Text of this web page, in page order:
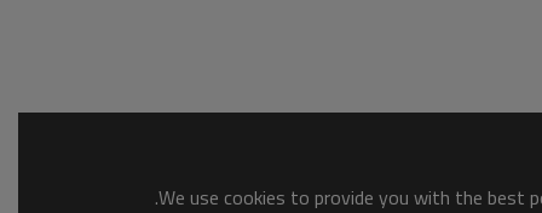
We use cookies to provide you with the best